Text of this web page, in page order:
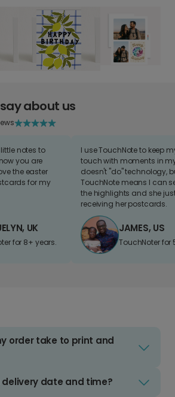
about us
notes to
you are
the easter
for my
UK
for 8+ years.
I use TouchNote to keep
touch with moments in
doesn't "do" technology,
TouchNote means I can
the highlights and she
receiving her postcards.
JAMES, US
TouchNoter for
order take to print and
delivery date and time?